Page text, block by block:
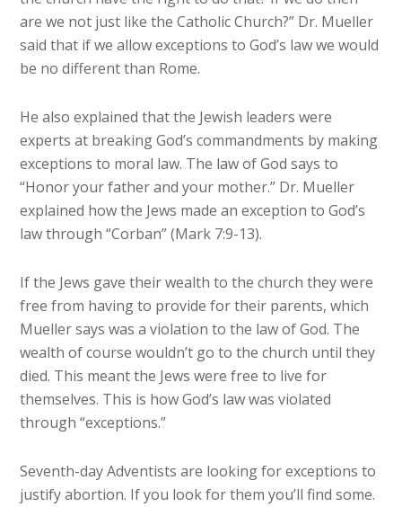
are we not just like the Catholic Church?” Dr. Mueller
said that if we allow exceptions to God’s law we would
be no different than Rome.
He also explained that the Jewish leaders were
experts at breaking God’s commandments by making
exceptions to moral law. The law of God says to
“Honor your father and your mother.” Dr. Mueller
explained how the Jews made an exception to God’s
law through “Corban” (Mark 7:9-13).
If the Jews gave their wealth to the church they were
free from having to provide for their parents, which
Mueller says was a violation to the law of God. The
wealth of course wouldn’t go to the church until they
died. This meant the Jews were free to live for
themselves. This is how God’s law was violated
through “exceptions.”
Seventh-day Adventists are looking for exceptions to
justify abortion. If you look for them you’ll find some.